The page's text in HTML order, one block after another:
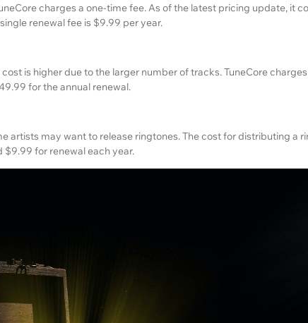
charges a one-time fee. As of the latest pricing update, it
renewal fee is $9.99 per year.
is higher due to the larger number of tracks. TuneCore
for the annual renewal.
artists may want to release ringtones. The cost for distributing a
for renewal each year.